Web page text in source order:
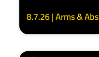
8.7.26 | Arms & Abs